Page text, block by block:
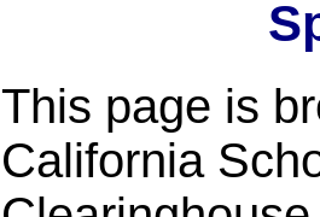
This page is
California